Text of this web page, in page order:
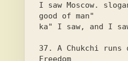
I saw Moscow.
good of man"
ka" I saw, and I
37. A Chukchi runs
Freedom